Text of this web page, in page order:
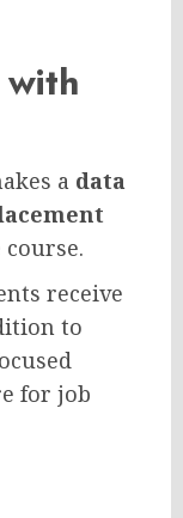
a data
receive
to
for job